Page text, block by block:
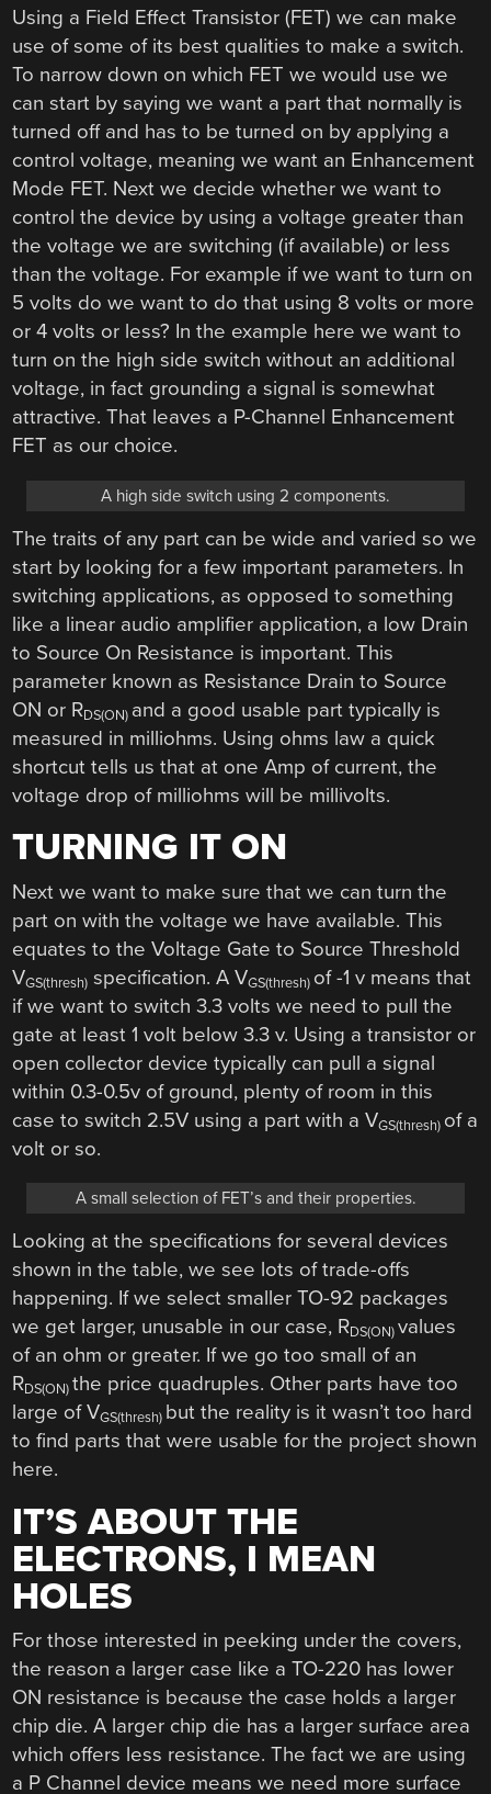
Using a Field Effect Transistor (FET) we can make
use of some of its best qualities to make a switch.
To narrow down on which FET we would use we
can start by saying we want a part that normally is
turned off and has to be turned on by applying a
control voltage, meaning we want an Enhancement
Mode FET. Next we decide whether we want to
control the device by using a voltage greater than
the voltage we are switching (if available) or less
than the voltage. For example if we want to turn on
5 volts do we want to do that using 8 volts or more
or 4 volts or less? In the example here we want to
turn on the high side switch without an additional
voltage, in fact grounding a signal is somewhat
attractive. That leaves a P-Channel Enhancement
FET as our choice.
A high side switch using 2 components.
The traits of any part can be wide and varied so we
start by looking for a few important parameters. In
switching applications, as opposed to something
like a linear audio amplifier application, a low Drain
to Source On Resistance is important. This
parameter known as Resistance Drain to Source
ON or RDS(ON) and a good usable part typically is
measured in milliohms. Using ohms law a quick
shortcut tells us that at one Amp of current, the
voltage drop of milliohms will be millivolts.
TURNING IT ON
Next we want to make sure that we can turn the
part on with the voltage we have available. This
equates to the Voltage Gate to Source Threshold
VGS(thresh) specification. A VGS(thresh) of -1 v means that
if we want to switch 3.3 volts we need to pull the
gate at least 1 volt below 3.3 v. Using a transistor or
open collector device typically can pull a signal
within 0.3-0.5v of ground, plenty of room in this
case to switch 2.5V using a part with a VGS(thresh) of a
volt or so.
A small selection of FET’s and their properties.
Looking at the specifications for several devices
shown in the table, we see lots of trade-offs
happening. If we select smaller TO-92 packages
we get larger, unusable in our case, RDS(ON)values
of an ohm or greater. If we go too small of an
RDS(ON)the price quadruples. Other parts have too
large of VGS(thresh) but the reality is it wasn’t too hard
to find parts that were usable for the project shown
here.
IT’S ABOUT THE
ELECTRONS, I MEAN
HOLES
For those interested in peeking under the covers,
the reason a larger case like a TO-220 has lower
ON resistance is because the case holds a larger
chip die. A larger chip die has a larger surface area
which offers less resistance. The fact we are using
a P Channel device means we need more surface